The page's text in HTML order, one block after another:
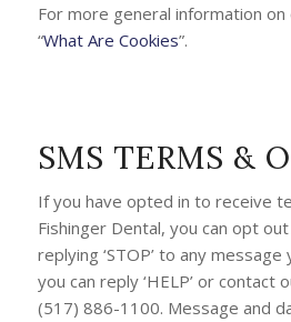
For more general information
“What Are Cookies”.
SMS TERMS &
If you have opted in to receive
Fishinger Dental, you can opt
replying ‘STOP’ to any
you can reply ‘HELP’ or contact
(517) 886-1100. Message and